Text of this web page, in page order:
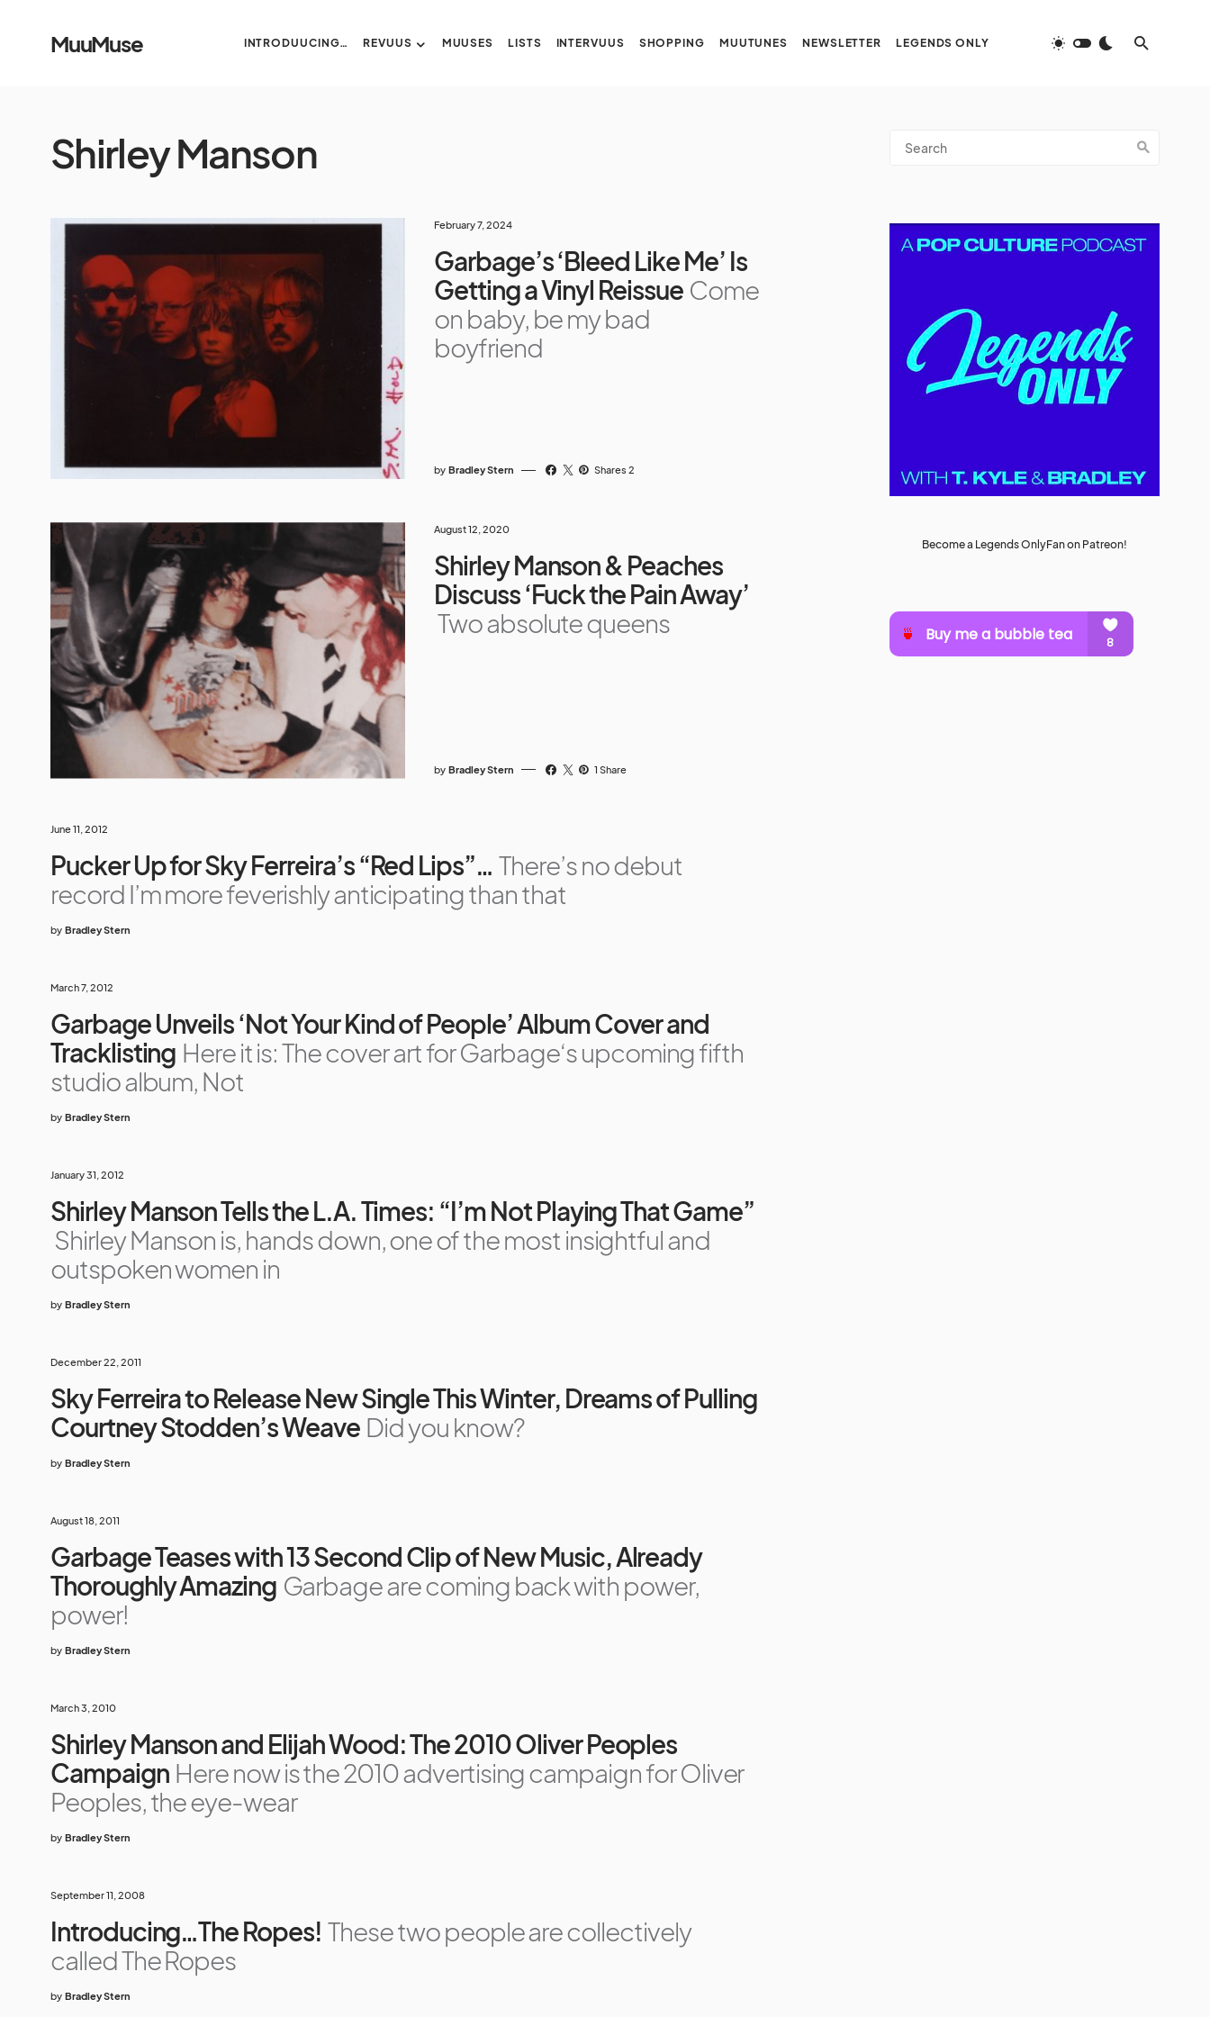
MuuMuse INTRODUUCING… REVUUS MUUSES LISTS INTERVUUS SHOPPING MUUTUNES NEWSLETTER LEGENDS ONLY
Shirley Manson
February 7, 2024
Garbage’s ‘Bleed Like Me’ Is
Getting a Vinyl Reissue Come
on baby, be my bad
boyfriend
by Bradley Stern Shares 2
August 12, 2020
Shirley Manson & Peaches
Discuss ‘Fuck the Pain Away’
Two absolute queens
by Bradley Stern 1 Share
June 11, 2012
Pucker Up for Sky Ferreira’s “Red Lips”… There’s no debut
record I’m more feverishly anticipating than that
by Bradley Stern
March 7, 2012
Garbage Unveils ‘Not Your Kind of People’ Album Cover and
Tracklisting Here it is: The cover art for Garbage‘s upcoming fifth
studio album, Not
by Bradley Stern
January 31, 2012
Shirley Manson Tells the L.A. Times: “I’m Not Playing That Game”
Shirley Manson is, hands down, one of the most insightful and
outspoken women in
by Bradley Stern
December 22, 2011
Sky Ferreira to Release New Single This Winter, Dreams of Pulling
Courtney Stodden’s Weave Did you know?
by Bradley Stern
August 18, 2011
Garbage Teases with 13 Second Clip of New Music, Already
Thoroughly Amazing Garbage are coming back with power,
power!
by Bradley Stern
March 3, 2010
Shirley Manson and Elijah Wood: The 2010 Oliver Peoples
Campaign Here now is the 2010 advertising campaign for Oliver
Peoples, the eye-wear
by Bradley Stern
September 11, 2008
Introducing…The Ropes! These two people are collectively
called The Ropes
by Bradley Stern
Become a Legends OnlyFan on Patreon!